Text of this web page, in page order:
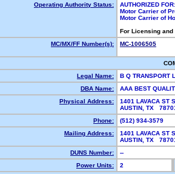
Operating Authority Status:
AUTHORIZED FOR:
Motor Carrier of
Motor Carrier of
For Licensing
MC/MX/FF Number(s):
MC-1006505
Legal Name:
B Q TRANSPORT
DBA Name:
AAA BEST
Physical Address:
1401 LAVACA ST
AUSTIN, TX
Phone:
(512) 934-3579
Mailing Address:
1401 LAVACA ST
AUSTIN, TX
DUNS Number:
--
Power Units:
2